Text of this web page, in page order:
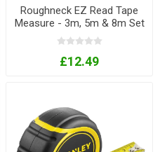
Roughneck EZ Read Tape
Measure - 3m, 5m & 8m Set
£12.49